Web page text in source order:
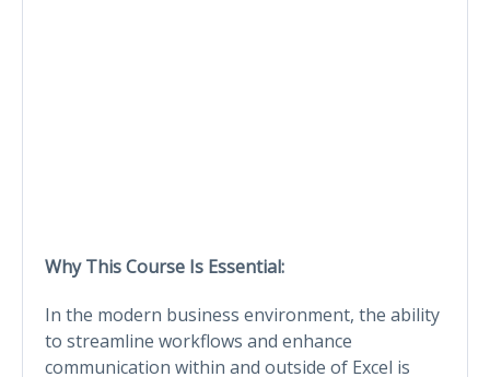
Why This Course Is Essential:
In the modern business environment, the ability
to streamline workflows and enhance
communication within and outside of Excel is